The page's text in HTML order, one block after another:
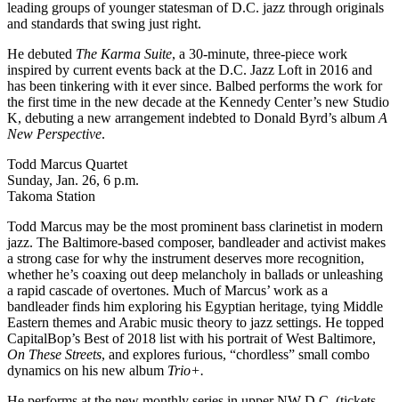
leading groups of younger statesman of D.C. jazz through originals
and standards that swing just right.
He debuted The Karma Suite, a 30-minute, three-piece work
inspired by current events back at the D.C. Jazz Loft in 2016 and
has been tinkering with it ever since. Balbed performs the work for
the first time in the new decade at the Kennedy Center’s new Studio
K, debuting a new arrangement indebted to Donald Byrd’s album A
New Perspective.
Todd Marcus Quartet
Sunday, Jan. 26, 6 p.m.
Takoma Station
Todd Marcus may be the most prominent bass clarinetist in modern
jazz. The Baltimore-based composer, bandleader and activist makes
a strong case for why the instrument deserves more recognition,
whether he’s coaxing out deep melancholy in ballads or unleashing
a rapid cascade of overtones. Much of Marcus’ work as a
bandleader finds him exploring his Egyptian heritage, tying Middle
Eastern themes and Arabic music theory to jazz settings. He topped
CapitalBop’s Best of 2018 list with his portrait of West Baltimore,
On These Streets, and explores furious, “chordless” small combo
dynamics on his new album Trio+.